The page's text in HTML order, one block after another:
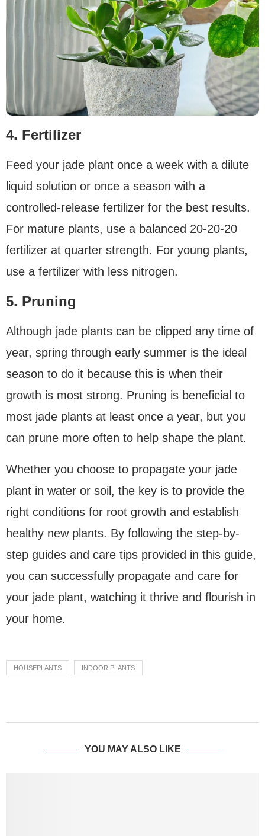
4. Fertilizer
Feed your jade plant once a week with a dilute
liquid solution or once a season with a
controlled-release fertilizer for the best results.
For mature plants, use a balanced 20-20-20
fertilizer at quarter strength. For young plants,
use a fertilizer with less nitrogen.
5. Pruning
Although jade plants can be clipped any time of
year, spring through early summer is the ideal
season to do it because this is when their
growth is most strong. Pruning is beneficial to
most jade plants at least once a year, but you
can prune more often to help shape the plant.
Whether you choose to propagate your jade
plant in water or soil, the key is to provide the
right conditions for root growth and establish
healthy new plants. By following the step-by-
step guides and care tips provided in this guide,
you can successfully propagate and care for
your jade plant, watching it thrive and flourish in
your home.
HOUSEPLANTS INDOOR PLANTS
YOU MAY ALSO LIKE